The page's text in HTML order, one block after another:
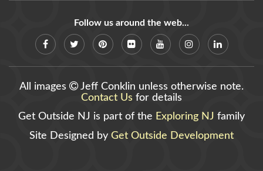
Follow us around the web...
All images
Jeff Conklin unless otherwise note.
Contact Us for details
Get Outside NJ is part of the Exploring NJ family
Site Designed by Get Outside Development